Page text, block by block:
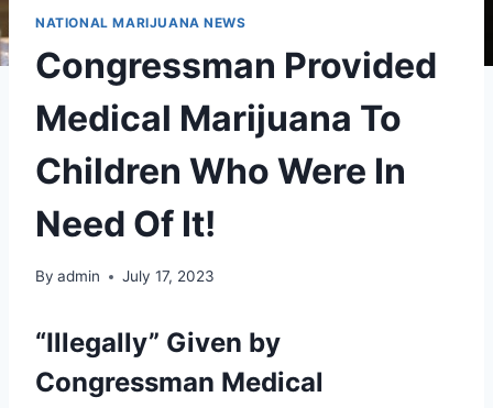
NATIONAL MARIJUANA NEWS
Congressman Provided
Medical Marijuana To
Children Who Were In
Need Of It!
By admin July 17, 2023
“Illegally” Given by
Congressman Medical